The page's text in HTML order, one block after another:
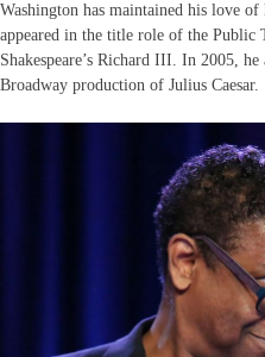
Washington has maintained his love
appeared in the title role of the Public
Shakespeare’s Richard III. In 2005,
Broadway production of Julius Caesar.